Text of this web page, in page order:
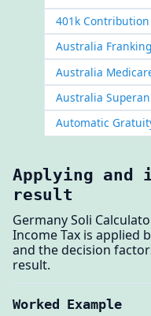
401k
Australia
Australia
Australia
Automatic
Applying
result
Germany Soli
Income Tax is applied
and the decision
result.
Worked Example